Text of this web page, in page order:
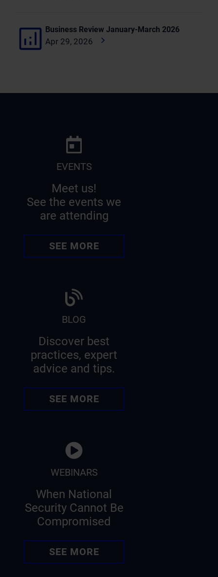
Business Review January-March 2026
Apr 29, 2026
EVENTS
Meet us!
See the events we
are attending
SEE MORE
BLOG
Discover best
practices, expert
advice and tips.
SEE MORE
WEBINARS
When National
Security Cannot Be
Compromised
SEE MORE